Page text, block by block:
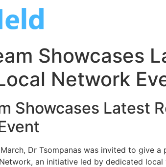
Showcases
Network
Showcases Latest
March, Dr Tsompanas was invited to give
an initiative led by dedicated